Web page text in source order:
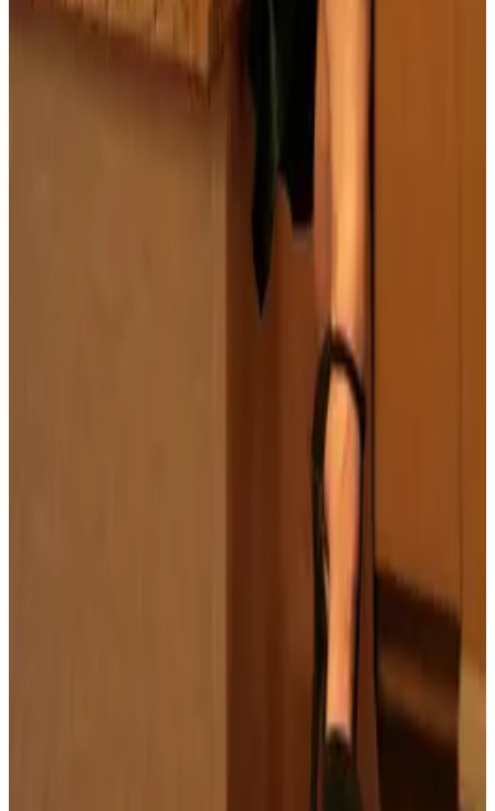
BEFORE ACCESSING THIS WEBSITE.
By entering this website, you affirm that you are at least
18 years of age or of legal age to view adult material in
is not to obtain information that may be used against the
Webmaster, host, owners, employees, or any other
this page, you unconditionally release and discharge the
providers, owners, and creators of this site from any and
all liability that may arise. You also confirm that you are
not a law enforcement agent or engaged in criminal law
activities. Reproduction of any content from this site,
including pictures, design, and text, is strictly prohibited.